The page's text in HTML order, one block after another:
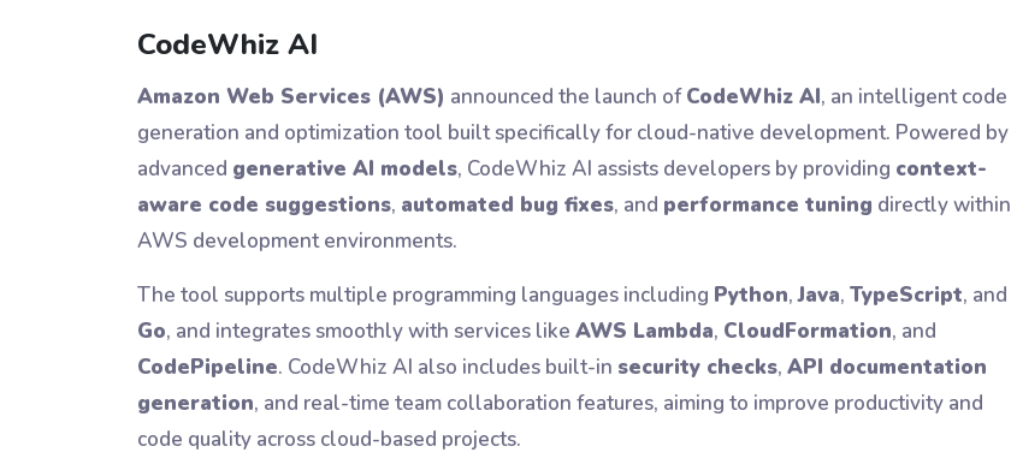
CodeWhiz AI
Amazon Web Services (AWS) announced the launch ofCodeWhiz AI, an intelligent code
generation and optimization tool built specifically for cloud-native development. Powered by
advanced generative AI models, CodeWhiz AI assists developers by providing context-
aware code suggestions, automated bug fixes, and performance tuning directly within
AWS development environments.
The tool supports multiple programming languages including Python,Java, TypeScript, and
Go, and integrates smoothly with services like AWS Lambda, CloudFormation, and
CodePipeline. CodeWhiz AI also includes built-in security checks, API documentation
generation, and real-time team collaboration features, aiming to improve productivity and
code quality across cloud-based projects.